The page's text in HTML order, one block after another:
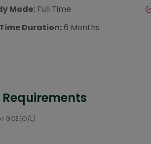
Mode: Full Time
Duration:6 Months
GCE(O/L)